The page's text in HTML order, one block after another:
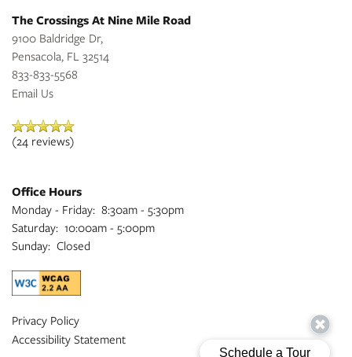
The Crossings At Nine Mile Road
9100 Baldridge Dr,
Pensacola, FL 32514
833-833-5568
Email Us
(24 reviews)
Office Hours
Monday - Friday: 8:30am - 5:30pm
Saturday: 10:00am - 5:00pm
Sunday: Closed
Privacy Policy
Accessibility Statement